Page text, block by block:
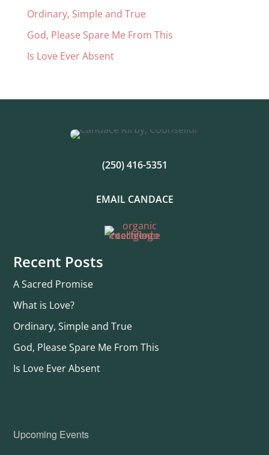
Ordinary, Simple and True
God, Please Spare Me From This
Is Love Ever Absent
(250) 416-5351
EMAIL CANDACE
Recent Posts
A Sacred Promise
What is Love?
Ordinary, Simple and True
God, Please Spare Me From This
Is Love Ever Absent
Upcoming Events